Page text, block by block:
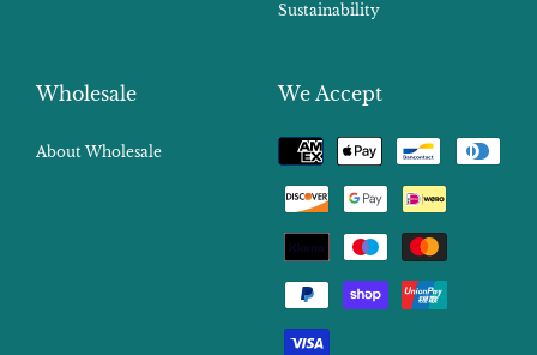
Sustainability
Wholesale
About Wholesale
We Accept
Payment
methods